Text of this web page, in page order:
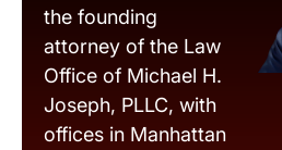
the founding
attorney of the Law
Office of Michael H.
Joseph, PLLC, with
offices in Manhattan